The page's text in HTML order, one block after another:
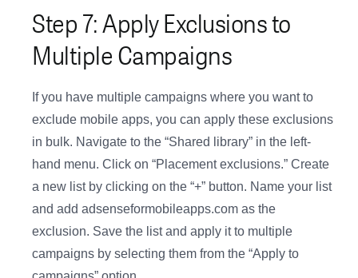
Step 7: Apply Exclusions to
Multiple Campaigns
If you have multiple campaigns where you want to
exclude mobile apps, you can apply these exclusions
in bulk. Navigate to the “Shared library” in the left-
hand menu. Click on “Placement exclusions.” Create
a new list by clicking on the “+” button. Name your list
and add adsenseformobileapps.com as the
exclusion. Save the list and apply it to multiple
campaigns by selecting them from the “Apply to